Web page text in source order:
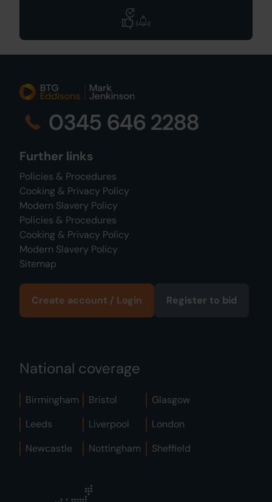
0345 646 2288
Further links
Policies & Procedures
Cooking & Privacy Policy
Modern Slavery Policy
Policies & Procedures
Cooking & Privacy Policy
Modern Slavery Policy
Sitemap
Create account / Login Register to bid
National coverage
Birmingham Bristol
Glasgow
Leeds
Liverpool
London
Newcastle
Nottingham Sheffield